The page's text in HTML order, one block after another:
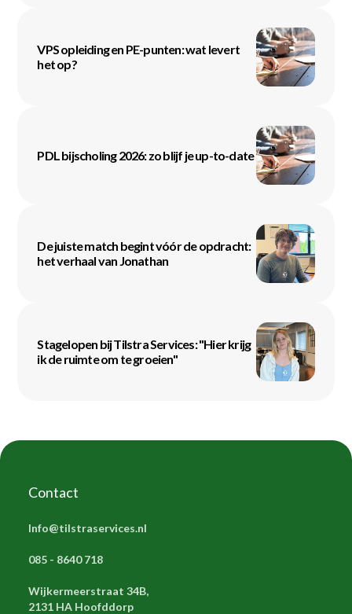
VPS opleiding en PE-punten: wat levert
het op?
PDL bijscholing 2026: zo blijf je up-to-date
De juiste match begint vóór de opdracht:
het verhaal van Jonathan
Stagelopen bij Tilstra Services: "Hier krijg
ik de ruimte om te groeien"
Contact
Info@tilstraservices.nl
085 - 8640 718
Wijkermeerstraat 34B,
2131 HA Hoofddorp